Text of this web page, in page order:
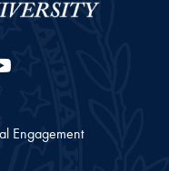
Engagement